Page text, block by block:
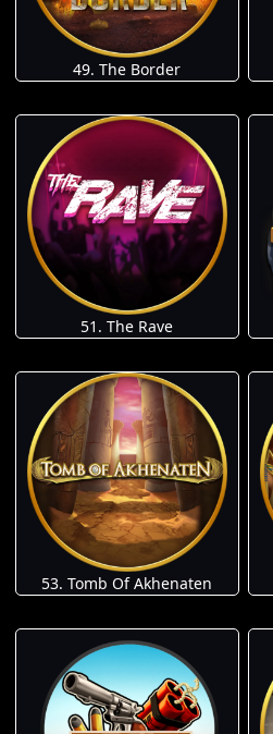
49. The Border
51. The Rave
53. Tomb Of Akhenaten